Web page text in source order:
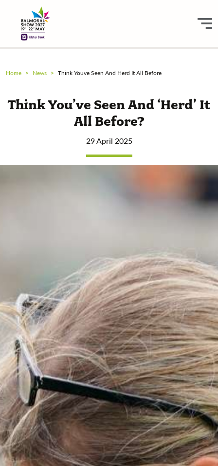
Home News Think Youve Seen And Herd It All Before
Think You’ve Seen And ‘herd’ It
All Before?
29 April 2025